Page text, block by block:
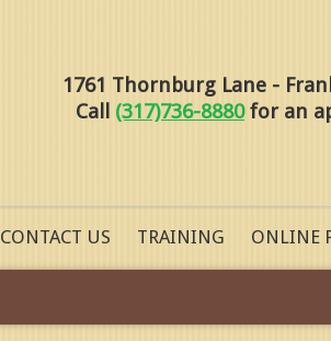
1761 Thornburg Lane -
Call (317)736-8880for an
CONTACT US TRAINING ONLINE